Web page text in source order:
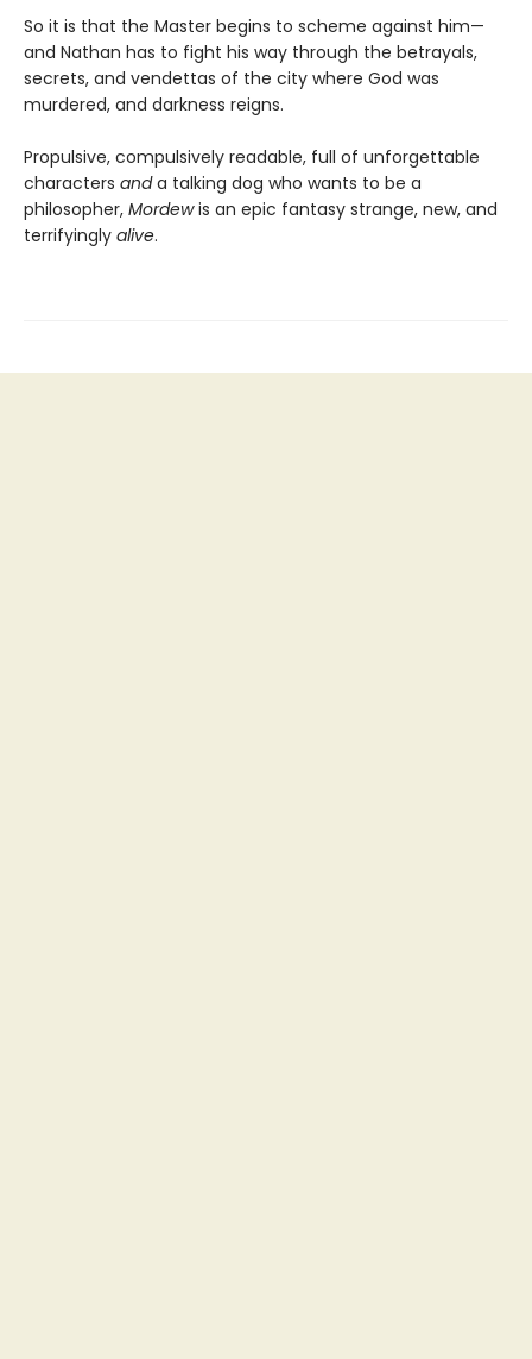
So it is that the Master begins to scheme against him—
and Nathan has to fight his way through the betrayals,
secrets, and vendettas of the city where God was
murdered, and darkness reigns.
Propulsive, compulsively readable, full of unforgettable
characters anda talking dog who wants to be a
philosopher, Mordewis an epic fantasy strange, new, and
terrifyingly alive.